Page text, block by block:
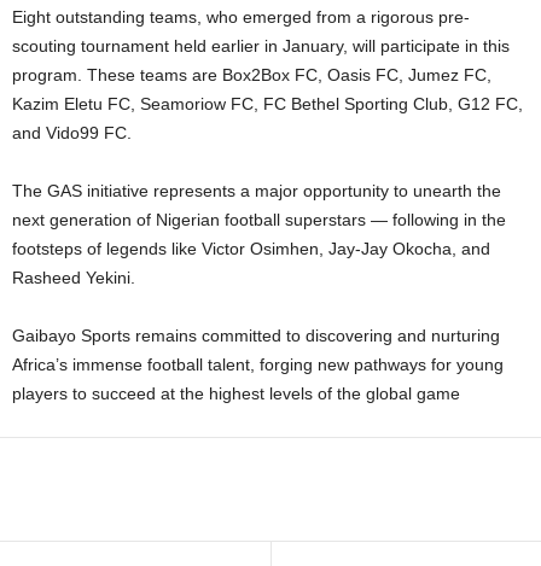
Eight outstanding teams, who emerged from a rigorous pre-
scouting tournament held earlier in January, will participate in this
program. These teams are Box2Box FC, Oasis FC, Jumez FC,
Kazim Eletu FC, Seamoriow FC, FC Bethel Sporting Club, G12 FC,
and Vido99 FC.
The GAS initiative represents a major opportunity to unearth the
next generation of Nigerian football superstars — following in the
footsteps of legends like Victor Osimhen, Jay-Jay Okocha, and
Rasheed Yekini.
Gaibayo Sports remains committed to discovering and nurturing
Africa’s immense football talent, forging new pathways for young
players to succeed at the highest levels of the global game